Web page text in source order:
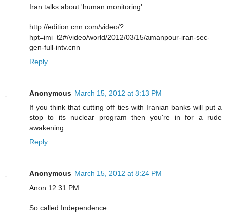
Iran talks about 'human monitoring'
http://edition.cnn.com/video/?
hpt=imi_t2#/video/world/2012/03/15/amanpour-iran-sec-
gen-full-intv.cnn
Reply
Anonymous March 15, 2012 at 3:13 PM
If you think that cutting off ties with Iranian banks will put a
stop to its nuclear program then you're in for a rude
awakening.
Reply
Anonymous March 15, 2012 at 8:24 PM
Anon 12:31 PM
So called Independence: